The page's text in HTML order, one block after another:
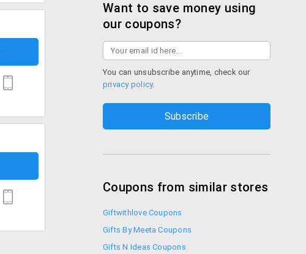
Want to save money using
our coupons?
You can unsubscribe anytime, check our
privacy policy.
Coupons from similar stores
Giftwithlove Coupons
Gifts By Meeta Coupons
Gifts N Ideas Coupons